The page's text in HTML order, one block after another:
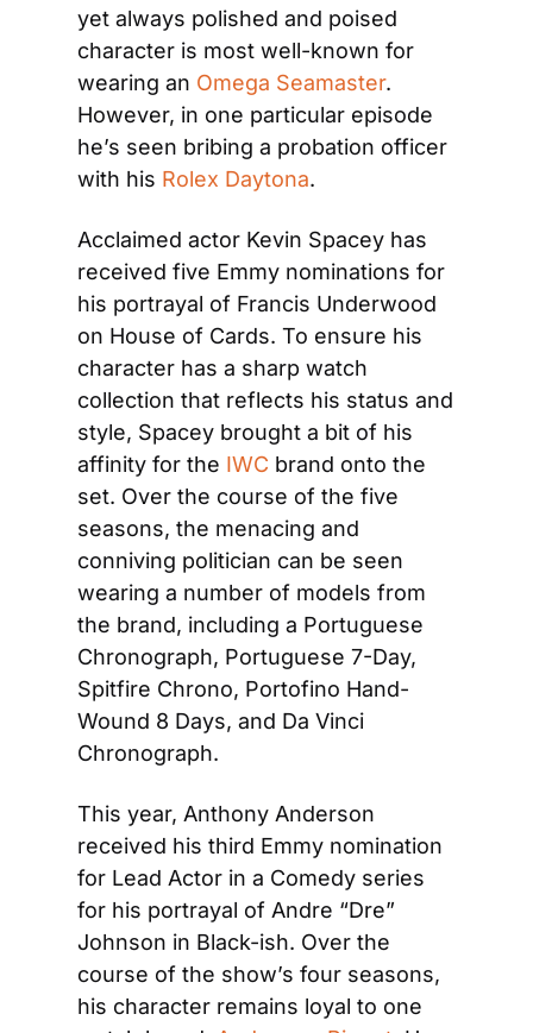
yet always polished and poised
character is most well-known for
wearing an Omega Seamaster.
However, in one particular episode
he’s seen bribing a probation officer
with his Rolex Daytona.
Acclaimed actor Kevin Spacey has
received five Emmy nominations for
his portrayal of Francis Underwood
on House of Cards. To ensure his
character has a sharp watch
collection that reflects his status and
style, Spacey brought a bit of his
affinity for the IWC brand onto the
set. Over the course of the five
seasons, the menacing and
conniving politician can be seen
wearing a number of models from
the brand, including a Portuguese
Chronograph, Portuguese 7-Day,
Spitfire Chrono, Portofino Hand-
Wound 8 Days, and Da Vinci
Chronograph.
This year, Anthony Anderson
received his third Emmy nomination
for Lead Actor in a Comedy series
for his portrayal of Andre “Dre”
Johnson in Black-ish. Over the
course of the show’s four seasons,
his character remains loyal to one